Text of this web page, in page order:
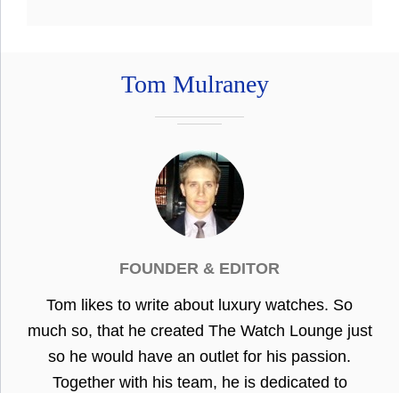
Tom Mulraney
FOUNDER & EDITOR
Tom likes to write about luxury watches. So
much so, that he created The Watch Lounge just
so he would have an outlet for his passion.
Together with his team, he is dedicated to